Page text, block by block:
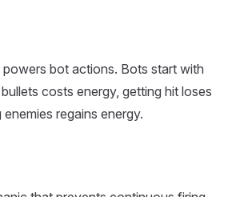
bot actions. Bots start with
costs energy, getting hit loses
regains energy.